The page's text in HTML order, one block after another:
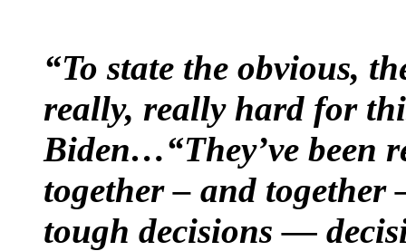
“To state the obvious,
really, really hard for
Biden…“They’ve been
together – and
tough decisions —